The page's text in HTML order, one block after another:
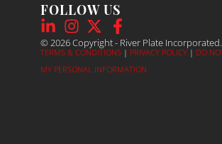
FOLLOW US
© 2026 Copyright - River Plate Incorporated.
TERMS & CONDITIONS | PRIVACY POLICY| DO
MY PERSONAL INFORMATION